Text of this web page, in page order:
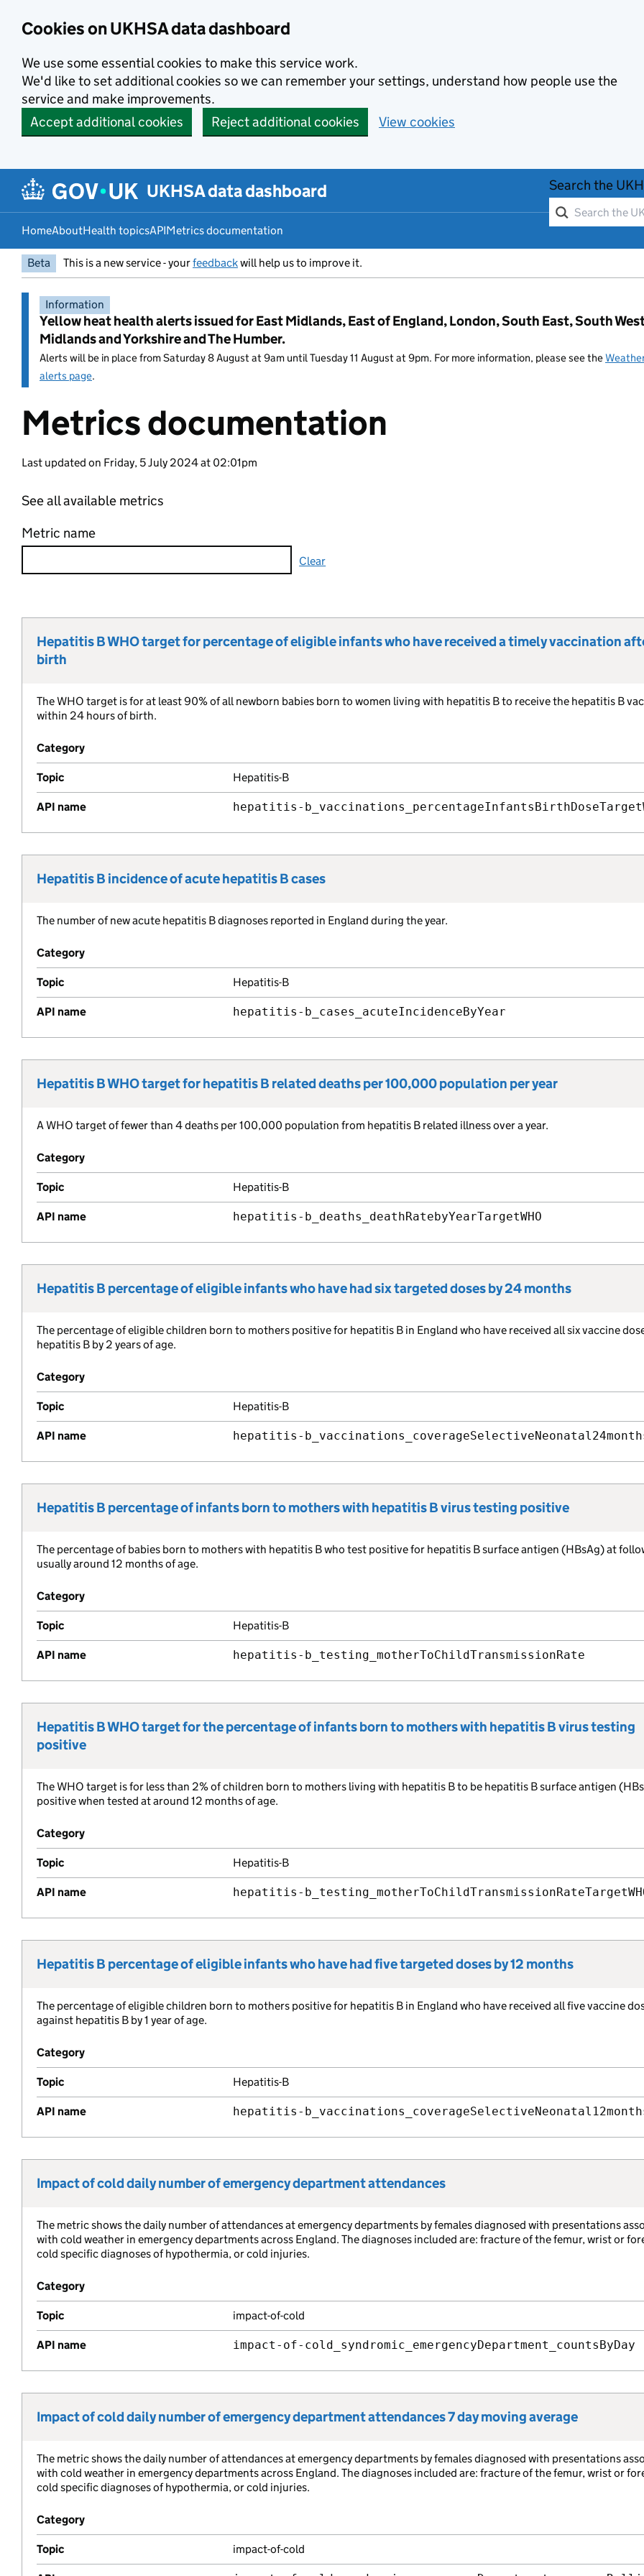
Cookies on UKHSA data dashboard
We use some essential cookies to make this service work.
We'd like to set additional cookies so we can remember your settings, understand how people use the
service and make improvements.
Accept additional cookies
Reject additional cookies View cookies
UKHSA data dashboard Search the
HomeAboutHealth topicsAPIMetrics documentation
Beta This is a new service - yourfeedbackwill help us to improve it.
Information
Yellow heat health alerts issued for East Midlands, East of England, London, South East, South
Midlands and Yorkshire and The Humber.
Alerts will be in place from Saturday 8 August at 9am until Tuesday 11 August at 9pm. For more information, please see the
alerts page.
Entry title:
Metrics documentation
Last updated on Friday, 5 July 2024 at 02:01pm
See all available metrics
Metric name
Clear
Metric title:
Hepatitis B WHO target for percentage of eligible infants who have received a timely vaccination
birth
Metric description:
The WHO target is for at least 90% of all newborn babies born to women living with hepatitis B to receive the hepatitis B
within 24 hours of birth.
Category
Topic Hepatitis-B
API name hepatitis-
Metric title:
Hepatitis B incidence of acute hepatitis B cases
Metric description:
The number of new acute hepatitis B diagnoses reported in England during the year.
Category
Topic Hepatitis-B
API name hepatitis-b_cases_acuteIncidenceByYear
Metric title:
Hepatitis B WHO target for hepatitis B related deaths per 100,000 population per year
Metric description:
A WHO target of fewer than 4 deaths per 100,000 population from hepatitis B related illness over a year.
Category
Topic Hepatitis-B
API name hepatitis-b_deaths_deathRatebyYearTargetWHO
Metric title:
Hepatitis B percentage of eligible infants who have had six targeted doses by 24 months
Metric description:
The percentage of eligible children born to mothers positive for hepatitis B in England who have received all six vaccine
hepatitis B by 2 years of age.
Category
Topic Hepatitis-B
API name hepatitis-
Metric title:
Hepatitis B percentage of infants born to mothers with hepatitis B virus testing positive
Metric description:
The percentage of babies born to mothers with hepatitis B who test positive for hepatitis B surface antigen (HBsAg) at
usually around 12 months of age.
Category
Topic Hepatitis-B
API name hepatitis-b_testing_motherToChildTransmissionRate
Metric title:
Hepatitis B WHO target for the percentage of infants born to mothers with hepatitis B virus testing
positive
Metric description:
The WHO target is for less than 2% of children born to mothers living with hepatitis B to be hepatitis B surface antigen
positive when tested at around 12 months of age.
Category
Topic Hepatitis-B
API name hepatitis-
Metric title:
Hepatitis B percentage of eligible infants who have had five targeted doses by 12 months
Metric description:
The percentage of eligible children born to mothers positive for hepatitis B in England who have received all five vaccine
against hepatitis B by 1 year of age.
Category
Topic Hepatitis-B
API name hepatitis-
Metric title:
Impact of cold daily number of emergency department attendances
Metric description:
The metric shows the daily number of attendances at emergency departments by females diagnosed with presentations
with cold weather in emergency departments across England. The diagnoses included are: fracture of the femur, wrist or
cold specific diagnoses of hypothermia, or cold injuries.
Category
Topic impact-of-cold
API name impact-of-cold_syndromic_emergencyDepartment_countsByDay
Metric title:
Impact of cold daily number of emergency department attendances 7 day moving average
Metric description:
The metric shows the daily number of attendances at emergency departments by females diagnosed with presentations
with cold weather in emergency departments across England. The diagnoses included are: fracture of the femur, wrist or
cold specific diagnoses of hypothermia, or cold injuries.
Category
Topic impact-of-cold